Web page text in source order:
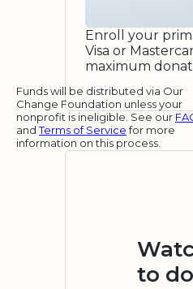
Enroll your
Visa or
maximum
Funds will be distributed via Our
Change Foundation unless your
nonprofit is ineligible. See our
andTerms of Servicefor more
information on this process.
to